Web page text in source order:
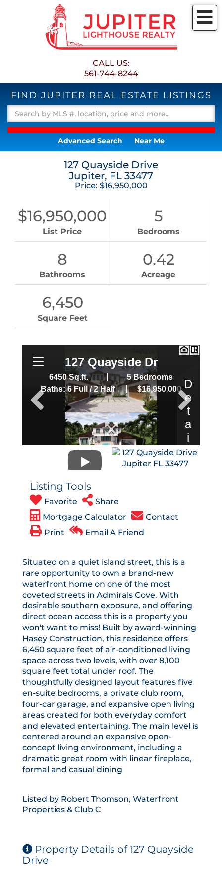
CALL US:
561-744-8244
FIND JUPITER REAL ESTATE LISTINGS
Advanced Search Near Me
127 Quayside Drive
Jupiter, FL 33477
Price: $16,950,000
$16,950,000
List Price
5
Bedrooms
8
Bathrooms
0.42
Acreage
6,450
Square Feet
Listing Tools
Favorite
Share
Mortgage Calculator
Contact
Print
Email A Friend
Situated on a quiet island street, this is a
rare opportunity to own a brand-new
waterfront home on one of the most
coveted streets in Admirals Cove. With
desirable southern exposure, and offering
direct ocean access this is a property you
won't want to miss! Built by award-winning
Hasey Construction, this residence offers
6,450 square feet of air-conditioned living
space across two levels, with over 8,100
square feet total under roof. The
thoughtfully designed layout features five
en-suite bedrooms, a private club room,
four-car garage, and expansive open living
areas created for both everyday comfort
and elevated entertaining. The main level is
centered around an expansive open-
concept living environment, including a
dramatic great room with linear fireplace,
formal and casual dining
Listed by Robert Thomson, Waterfront
Properties & Club C
Property Details of 127 Quayside
Drive